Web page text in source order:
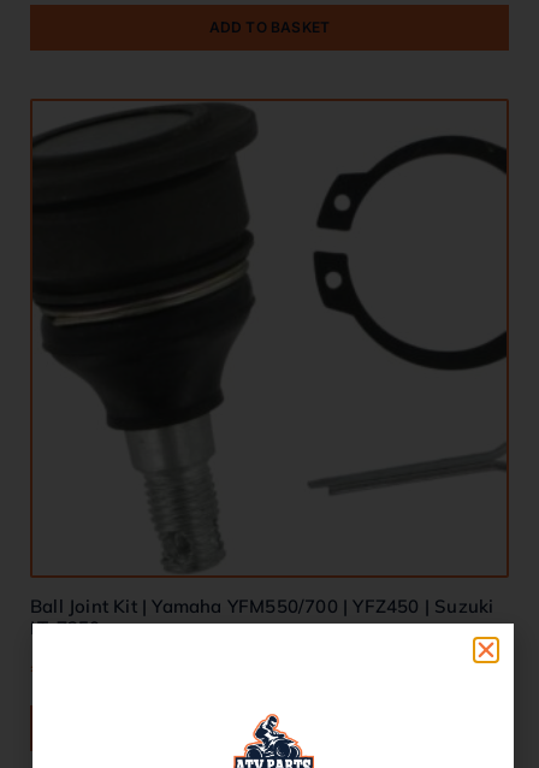
ADD TO BASKET
Ball Joint Kit | Yamaha YFM550/700 | YFZ450 | Suzuki
LT-Z250
€
ADD TO BASKET